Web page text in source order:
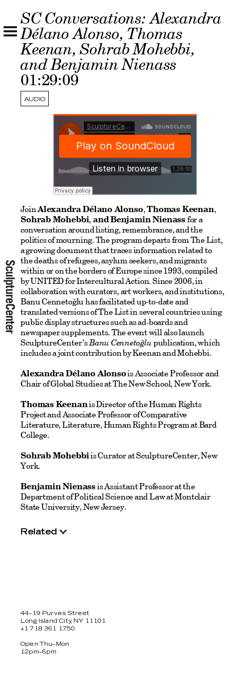
AUDIO
SC Conversations: Alexandra
Délano Alonso, Thomas
Keenan, Sohrab Mohebbi,
and Benjamin Nienass
01:29:09
JoinAlexandra Délano Alonso,Thomas Keenan,
Sohrab Mohebbi,and Benjamin Nienassfor a
conversation around listing, remembrance, and the
politics of mourning. The program departs from The List,
a growing document that traces information related to
the deaths of refugees, asylum seekers, and migrants
within or on the borders of Europe since 1993, compiled
by UNITED for Intercultural Action. Since 2006, in
collaboration with curators, art workers, and institutions,
Banu Cennetoğlu has facilitated up-to-date and
translated versions of The List in several countries using
public display structures such as ad-boards and
newspaper supplements. The event will also launch
SculptureCenter’sBanu Cennetoğlupublication, which
includes a joint contribution by Keenan and Mohebbi.
Alexandra Délano Alonsois Associate Professor and
Chair of Global Studies at The New School, New York.
Thomas Keenanis Director of the Human Rights
Project and Associate Professor of Comparative
Literature, Literature, Human Rights Program at Bard
College.
Sohrab Mohebbiis Curator at SculptureCenter, New
York.
Benjamin Nienassis Assistant Professor at the
Department of Political Science and Law at Montclair
State University, New Jersey.
Related
44–19 Purves Street
Long Island City, NY 11101
+1 718 361 1750
Open Thu–Mon
12pm–6pm